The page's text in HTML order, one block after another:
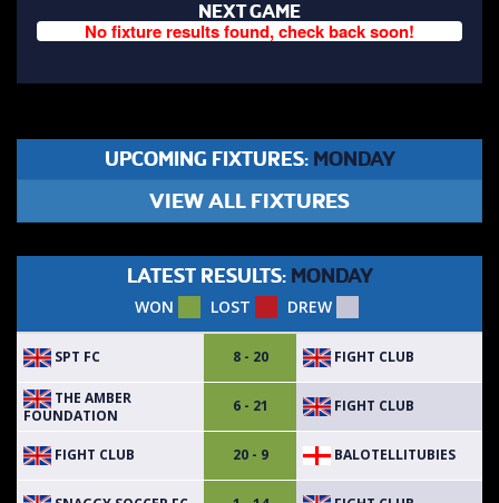
NEXT GAME
No fixture results found, check back soon!
UPCOMING FIXTURES: MONDAY
VIEW ALL FIXTURES
LATEST RESULTS: MONDAY
WON LOST DREW
SPT FC 8 - 20 FIGHT CLUB
THE AMBER
FOUNDATION
6 - 21 FIGHT CLUB
FIGHT CLUB 20 - 9 BALOTELLITUBIES